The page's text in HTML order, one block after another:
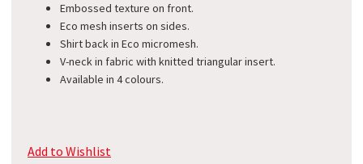
Embossed texture on front.
Eco mesh inserts on sides.
Shirt back in Eco micromesh.
V-neck in fabric with knitted triangular insert.
Available in 4 colours.
Add to Wishlist